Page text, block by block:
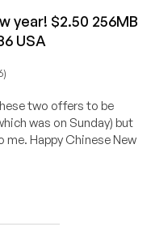
year! $2.50 256MB
USA
two offers to be
was on Sunday) but
Happy Chinese New